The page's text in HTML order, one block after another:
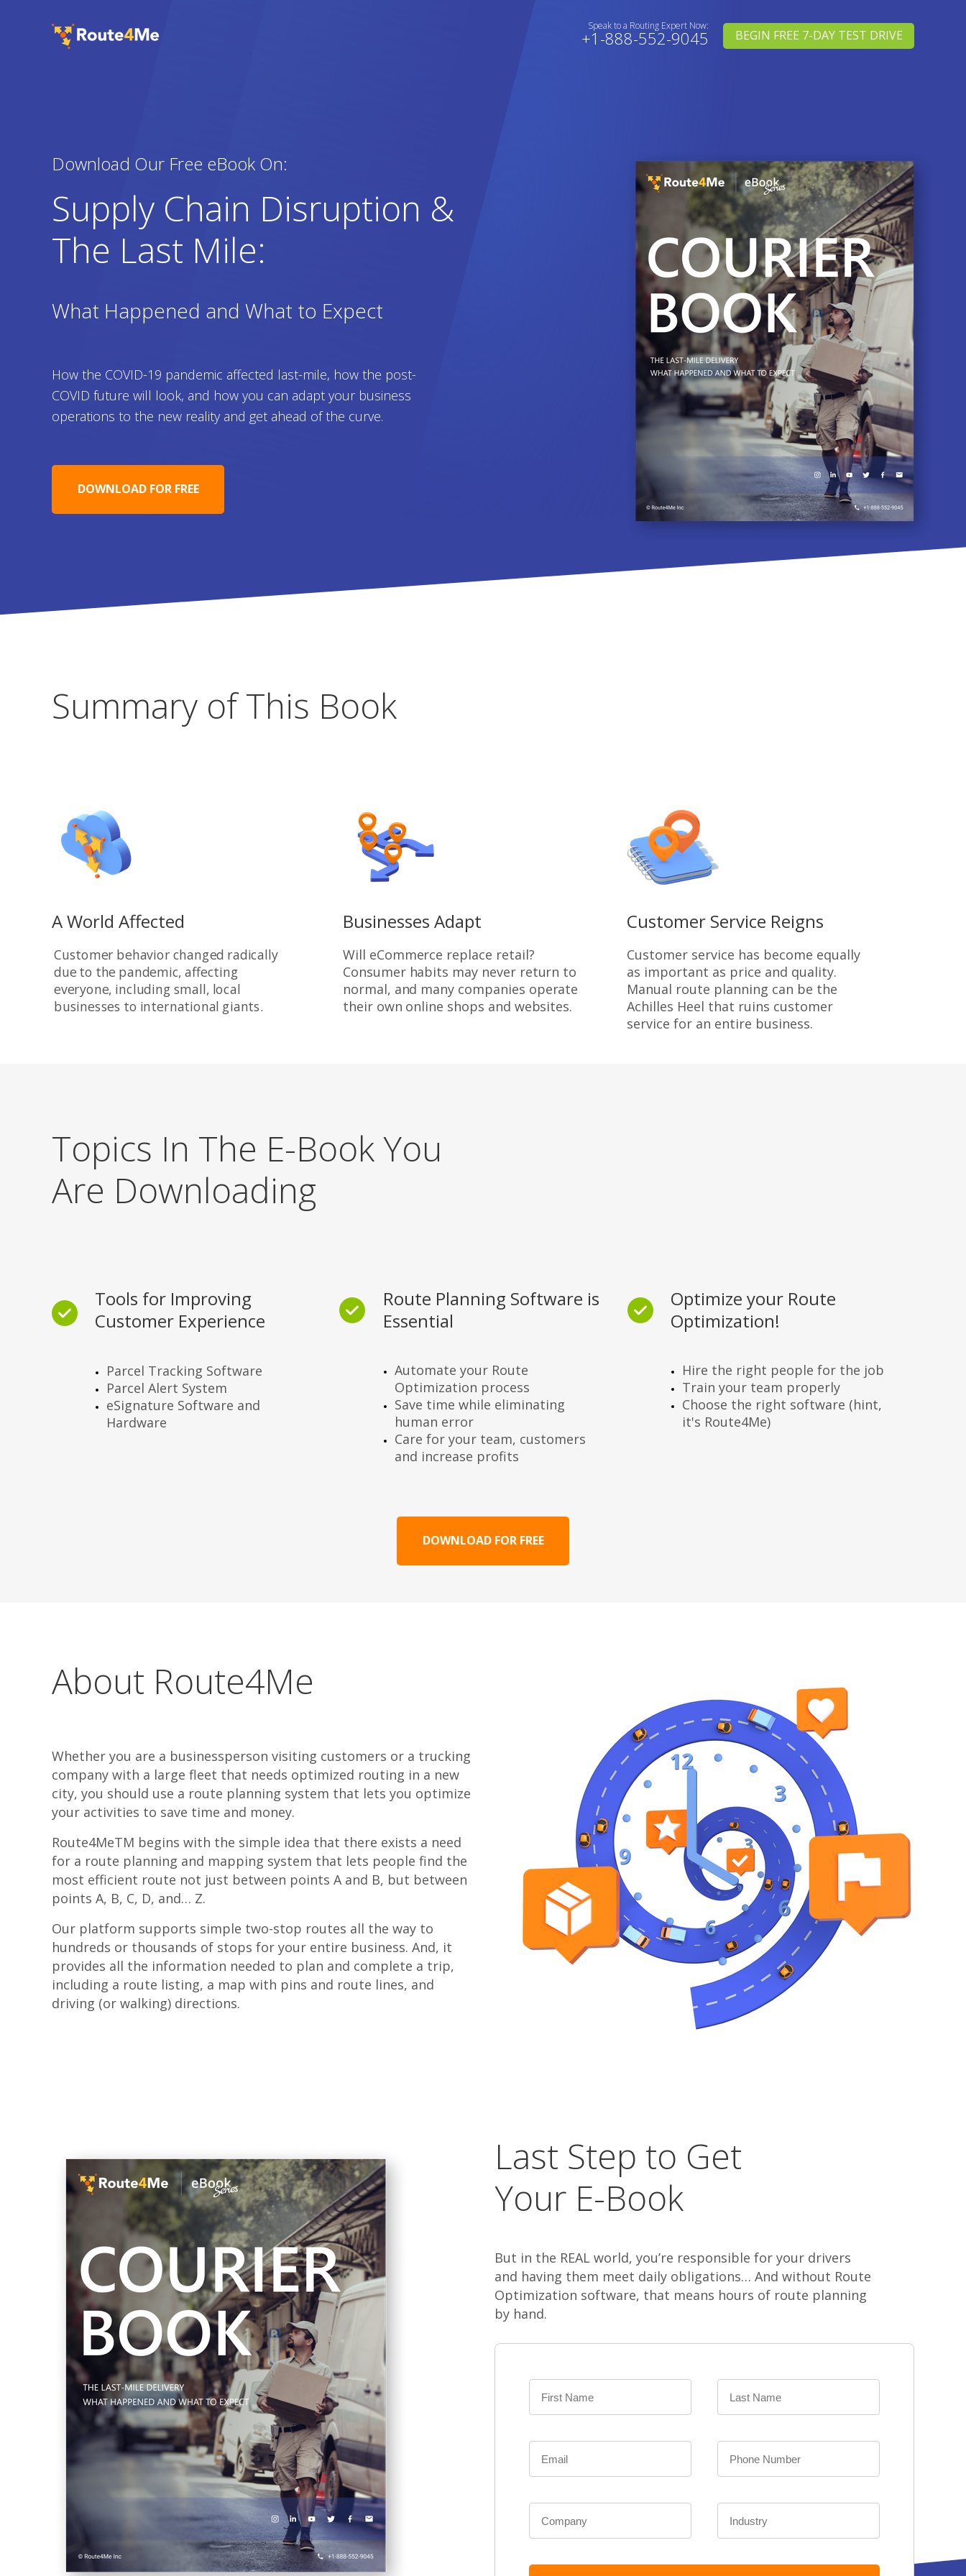
Supply Chain Disruption &
The Last Mile:
What Happened and What to Expect
How the COVID-19 pandemic affected last-mile, how the post-
COVID future will look, and how you can adapt your business
operations to the new reality and get ahead of the curve.
Download Our Free eBook On:
DOWNLOAD FOR FREE
Summary of This Book
A World Affected Businesses Adapt Customer Service Reigns
Customer behavior changed radically
due to the pandemic, affecting
everyone, including small, local
businesses to international giants.
Will eCommerce replace retail?
Consumer habits may never return to
normal, and many companies operate
their own online shops and websites.
Customer service has become equally
as important as price and quality.
Manual route planning can be the
Achilles Heel that ruins customer
service for an entire business.
Topics In The E-Book You
Are Downloading
Tools for Improving
Customer Experience
Parcel Tracking Software
Parcel Alert System
eSignature Software and
Hardware
Route Planning Software is
Essential
Automate your Route
Optimization process
Save time while eliminating
human error
Care for your team, customers
and increase profits
Optimize your Route
Optimization!
Hire the right people for the job
Train your team properly
Choose the right software (hint,
it's Route4Me)
About Route4Me
Whether you are a businessperson visiting customers or a trucking
company with a large fleet that needs optimized routing in a new
city, you should use a route planning system that lets you optimize
your activities to save time and money.
Route4MeTM begins with the simple idea that there exists a need
for a route planning and mapping system that lets people find the
most efficient route not just between points A and B, but between
points A, B, C, D, and… Z.
Our platform supports simple two-stop routes all the way to
hundreds or thousands of stops for your entire business. And, it
provides all the information needed to plan and complete a trip,
including a route listing, a map with pins and route lines, and
driving (or walking) directions.
But in the REAL world, you’re responsible for your drivers
and having them meet daily obligations… And without Route
Optimization software, that means hours of route planning
by hand.
Last Step to Get
Your E-Book
BEGIN FREE 7-DAY TEST DRIVE
+1-888-552-9045
Speak to a Routing Expert Now:
DOWNLOAD FOR FREE